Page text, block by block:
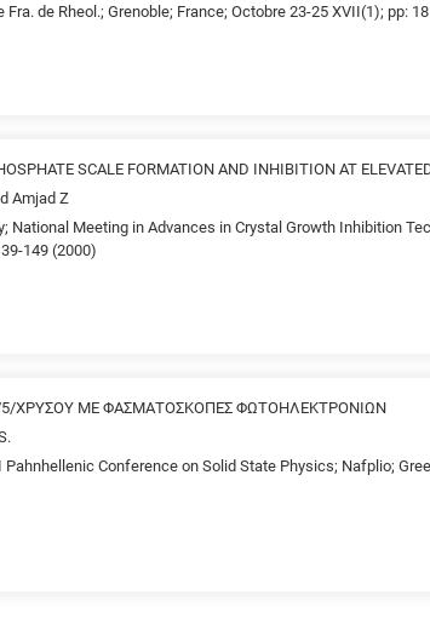
Fra. de Rheol.; Grenoble; France; Octobre 23-25 XVII(1); pp:
SCALE FORMATION AND INHIBITION AT
Amjad Z
National Meeting in Advances in Crystal Growth Inhibition
149 (2000)
ΧΡΥΣΟΥ ΜΕ ΦΑΣΜΑΤΟΣΚΟΠΕΣ ΦΩΤΟΗΛΕΚΤΡΟΝΙΩΝ
Pahnhellenic Conference on Solid State Physics; Nafplio;